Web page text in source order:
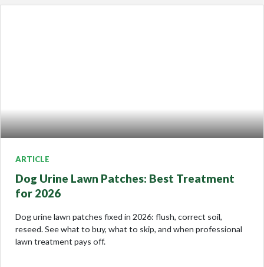
ARTICLE
Dog Urine Lawn Patches: Best Treatment
for 2026
Dog urine lawn patches fixed in 2026: flush, correct soil,
reseed. See what to buy, what to skip, and when professional
lawn treatment pays off.